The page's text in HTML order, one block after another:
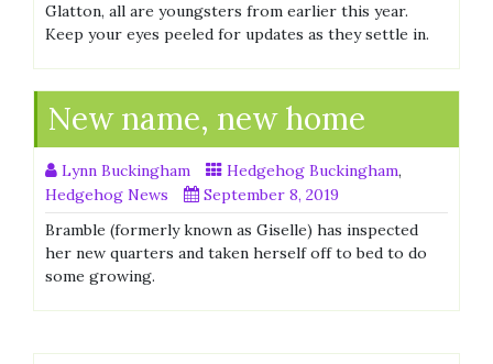
Glatton, all are youngsters from earlier this year.
Keep your eyes peeled for updates as they settle in.
New name, new home
Lynn Buckingham Hedgehog Buckingham,
Hedgehog News
September 8, 2019
Bramble (formerly known as Giselle) has inspected
her new quarters and taken herself off to bed to do
some growing.